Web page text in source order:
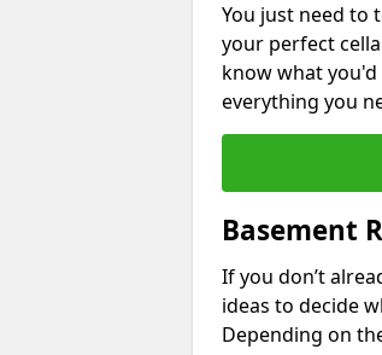
You just need to
your perfect
know what
everything you
Basement
If you don’t
ideas to decide
Depending on